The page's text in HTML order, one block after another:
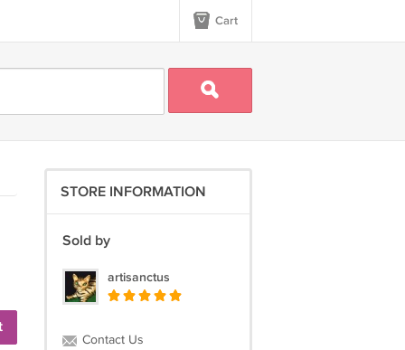
Cart
STORE INFORMATION
Sold by
artisanctus
Contact Us